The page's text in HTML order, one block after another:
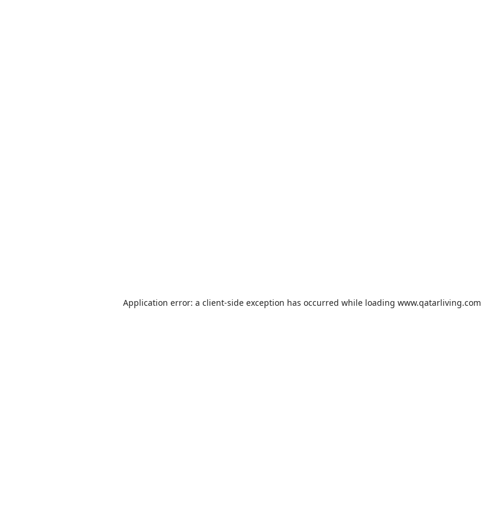
Application error: a client-side exception has occurred while loading www.qatarliving.com